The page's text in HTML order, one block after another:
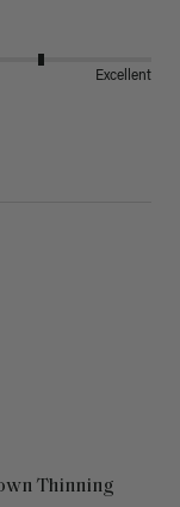
Excellent
Thinning